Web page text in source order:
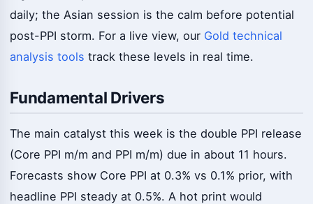
daily; the Asian session is the calm before potential
post-PPI storm. For a live view, our Gold technical
analysis tools track these levels in real time.
Fundamental Drivers
The main catalyst this week is the double PPI release
(Core PPI m/m and PPI m/m) due in about 11 hours.
Forecasts show Core PPI at 0.3% vs 0.1% prior, with
headline PPI steady at 0.5%. A hot print would